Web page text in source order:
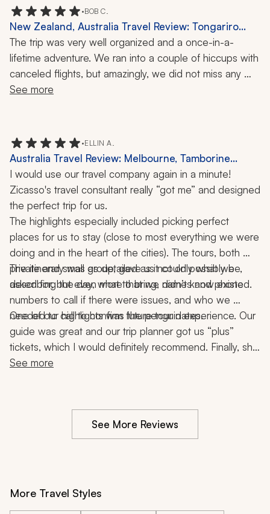
•BOB C.
New Zealand, Australia Travel Review: Tongariro
Alpine Crossing, Queenstown, Port Douglas, Sydney,
Melbourne, Bridge Climb, Opera House, Food Tour, 3
Weeks
The trip was very well organized and a once-in-a-
lifetime adventure. We ran into a couple of hiccups with
canceled flights, but amazingly, we did not miss any
scheduled tours. We can't say enough about how
See more
•ELLIN A.
Australia Travel Review: Melbourne, Tamborine
Mountain, Daintree Rainforest, Zoo, Private Tours,
Penguin Experience, Hiking, Snorkeling, 12-Night Trip
I would use our travel company again in a minute!
Zicasso's travel consultant really “got me” and designed
The highlights especially included picking perfect
places for us to stay (close to most everything we were
doing and in the heart of the cities). The tours, both
private and small group, gave us not only what we
The itinerary was as detailed as it could possibly be,
describing the day, what to bring, names and phone
numbers to call if there were issues, and who we
needed to call to confirm future tour dates.
One of our highlights was the penguin experience. Our
guide was great and our trip planner got us “plus”
tickets, which I would definitely recommend. Finally, she
provided us with the necessary info and guides (where
See more
See More Reviews
More Travel Styles